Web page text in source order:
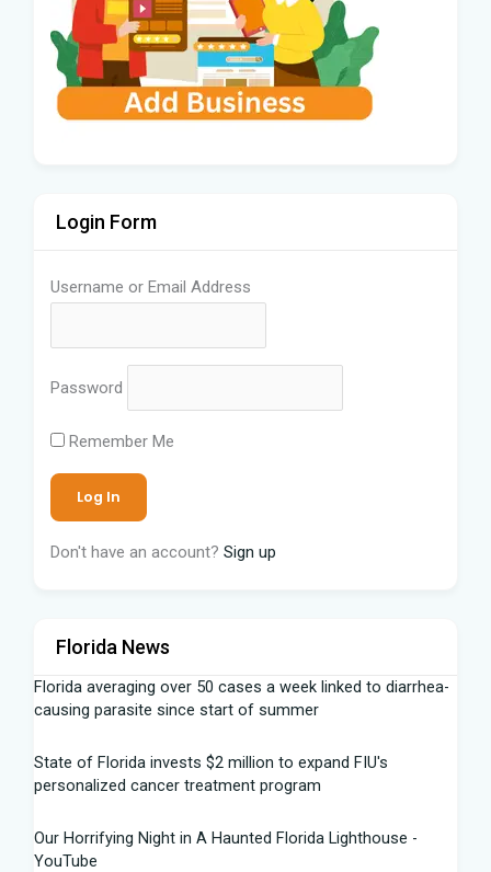
Login Form
Username or Email Address
Password
Remember Me
Don't have an account? Sign up
Florida News
Florida averaging over 50 cases a week linked to diarrhea-
causing parasite since start of summer
State of Florida invests $2 million to expand FIU's
personalized cancer treatment program
Our Horrifying Night in A Haunted Florida Lighthouse -
YouTube